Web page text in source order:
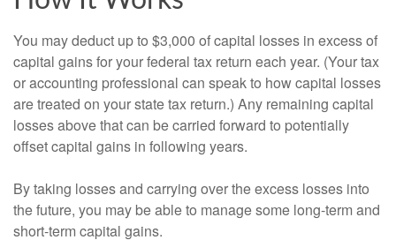
You may deduct up to $3,000 of capital losses in excess of
capital gains for your federal tax return each year. (Your tax
or accounting professional can speak to how capital losses
are treated on your state tax return.) Any remaining capital
losses above that can be carried forward to potentially
offset capital gains in following years.
By taking losses and carrying over the excess losses into
the future, you may be able to manage some long-term and
short-term capital gains.